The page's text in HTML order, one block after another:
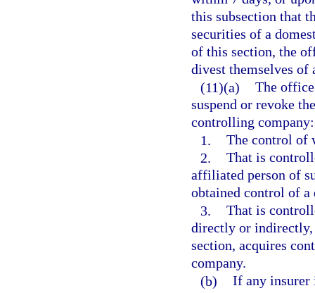
this subsection that
securities of a
of this section, the
divest themselves of
(11)(a) The
suspend or revoke
controlling company:
1. The control of
2. That is
affiliated person of
obtained control of
3. That is
directly or indirectly,
section, acquires
company.
(b) If any insurer